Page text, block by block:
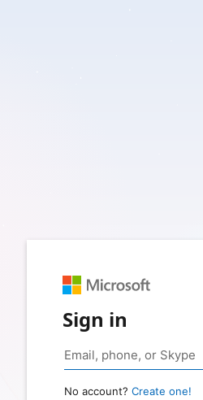
Sign in
No account? Create one!